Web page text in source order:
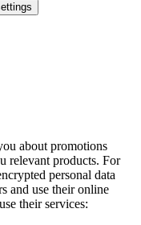
about promotions
relevant products. For
personal data
and use their online
their services: